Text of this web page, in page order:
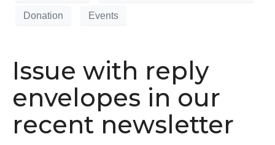
Donation Events
Issue with reply
envelopes in our
recent newsletter